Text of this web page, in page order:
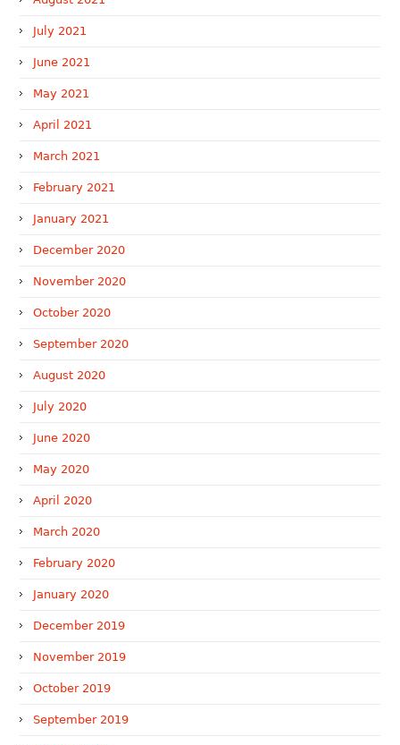
July 2021
June 2021
May 2021
April 2021
March 2021
February 2021
January 2021
December 2020
November 2020
October 2020
September 2020
August 2020
July 2020
June 2020
May 2020
April 2020
March 2020
February 2020
January 2020
December 2019
November 2019
October 2019
September 2019